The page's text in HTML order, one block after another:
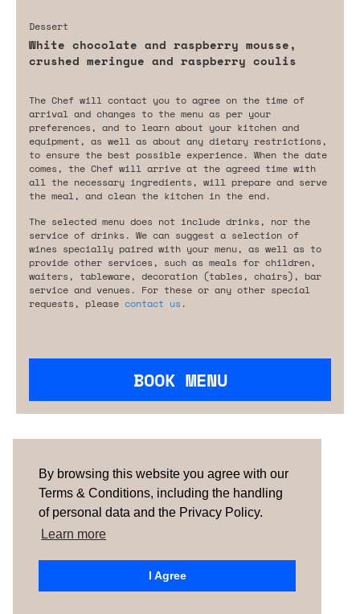
By browsing this website you agree with our
Terms & Conditions, including the handling
of personal data and the Privacy Policy.
Learn more
I Agree
Dessert
White chocolate and raspberry mousse,
crushed meringue and raspberry coulis
The Chef will contact you to agree on the time of
arrival and changes to the menu as per your
preferences, and to learn about your kitchen and
equipment, as well as about any dietary restrictions,
to ensure the best possible experience. When the date
comes, the Chef will arrive at the agreed time with
all the necessary ingredients, will prepare and serve
the meal, and clean the kitchen in the end.
The selected menu does not include drinks, nor the
service of drinks. We can suggest a selection of
wines specially paired with your menu, as well as to
provide other services, such as meals for children,
waiters, tableware, decoration (tables, chairs), bar
service and venues. For these or any other special
requests, please contact us .
BOOK MENU
TERMS & CONDITIONS ABOUT US
HOW IT
WORKS
CONTACTS
PORTUGAL | SPAIN | UNITED KINGDOM